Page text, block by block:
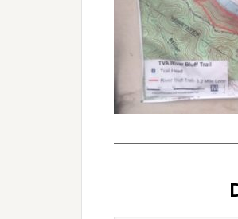
Type your email…